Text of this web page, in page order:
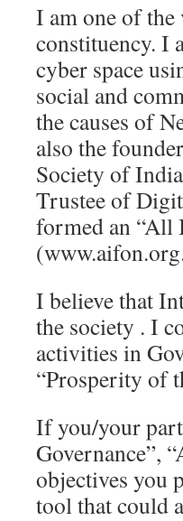
I am one of
constituency. I
cyber space
social and
the causes of
also the
Society of
Trustee of
formed an “All
I believe that
the society . I
activities in
“Prosperity of
If you/your
Governance”,
objectives you
tool that could